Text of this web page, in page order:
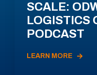
SCALE:
LOGISTICS
PODCAST
LEARN MORE